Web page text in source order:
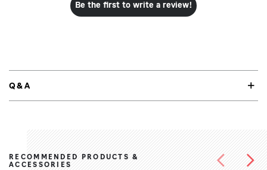
Be the first to write a review!
Q&A
RECOMMENDED PRODUCTS &
ACCESSORIES